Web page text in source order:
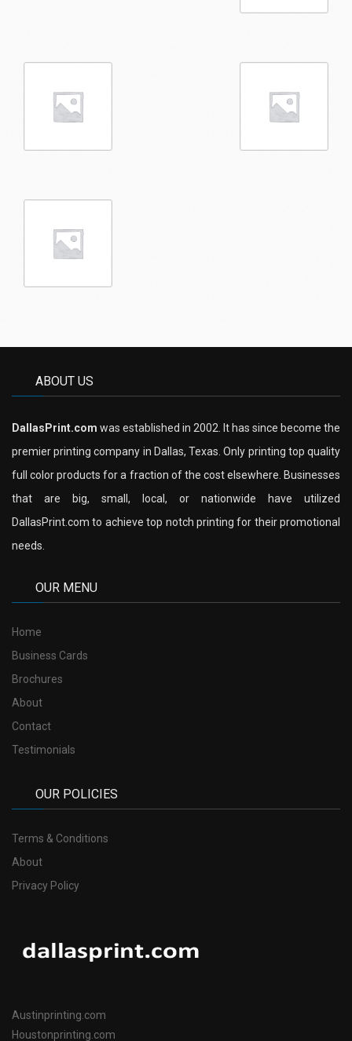
ABOUT US
DallasPrint.com was established in 2002. It has since become the
premier printing company in Dallas, Texas. Only printing top quality
full color products for a fraction of the cost elsewhere. Businesses
that are big, small, local, or nationwide have utilized
DallasPrint.com to achieve top notch printing for their promotional
needs.
OUR MENU
Home
Business Cards
Brochures
About
Contact
Testimonials
OUR POLICIES
Terms & Conditions
About
Privacy Policy
Austinprinting.com
Houstonprinting.com